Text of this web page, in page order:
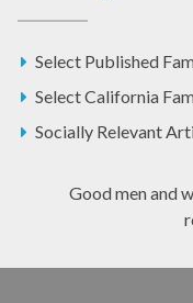
Select Published
Select California
Socially Relevant
Good men and